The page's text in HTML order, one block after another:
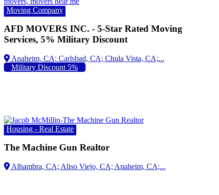
Moving Company
AFD MOVERS INC. - 5-Star Rated Moving
Services, 5% Military Discount
Anaheim, CA;
Military Discount 5%
Housing - Real Estate
The Machine Gun Realtor
Alhambra, CA; Aliso Viejo, CA; Anaheim, CA;...